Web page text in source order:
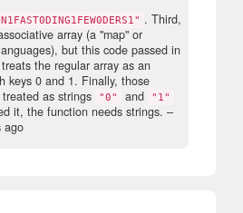
. Third,
array (a "map" or
but this code passed in
the regular array as an
keys 0 and 1. Finally, those
as strings
"0" and "1"
it, the function needs strings. –
ago